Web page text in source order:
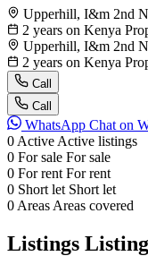
Upperhill, I&m 2nd
2 years on Kenya
Upperhill, I&m 2nd
2 years on Kenya
Call
Call
WhatsApp Chat on
0 Active Active listings
0 For sale For sale
0 For rent For rent
0 Short let Short let
0 Areas Areas covered
Listings